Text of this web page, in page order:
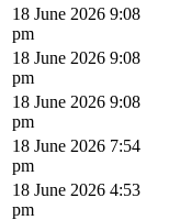
18 June 2026 9:08
pm
18 June 2026 9:08
pm
18 June 2026 9:08
pm
18 June 2026 7:54
pm
18 June 2026 4:53
pm